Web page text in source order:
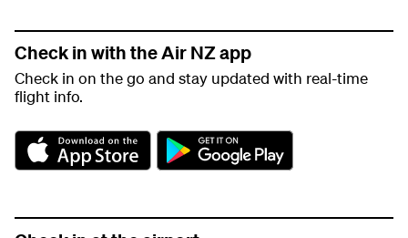
Check in with the Air NZ app
Check in on the go and stay updated with real-time
flight info.
A
p
G
o